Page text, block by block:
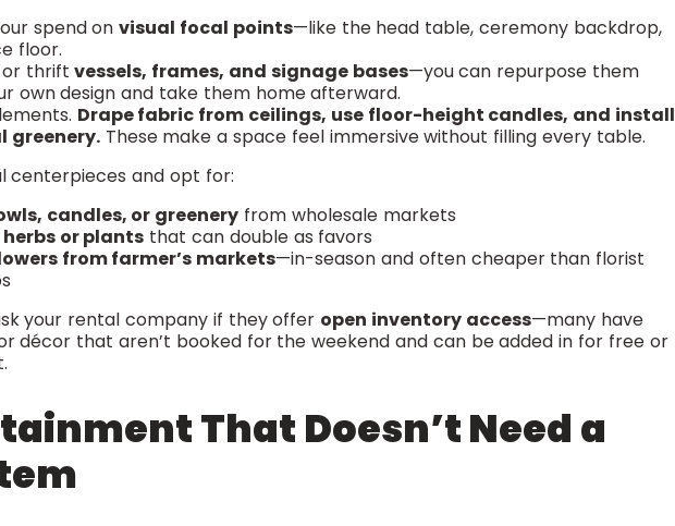
spend onvisual focal points—like the head table, ceremony backdrop,
floor.
or thriftvessels, frames, and signage bases—you can repurpose them
own design and take them home afterward.
Drape fabric from ceilings, use floor-height candles, and install
greenery.These make a space feel immersive without filling every table.
centerpieces and opt for:
candles, or greenery from wholesale markets
or plants that can double as favors
from farmer’s markets—in-season and often cheaper than florist
your rental company if they offer open inventory access—many have
décor that aren’t booked for the weekend and can be added in for free or
That Doesn’t Need a